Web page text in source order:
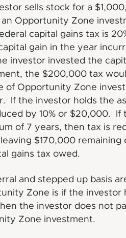
sells stock for a
Opportunity Zone
capital gains tax is
gain in the year
investor invested the
the $200,000 tax
of Opportunity Zone
If the investor holds the
by 10% or $20,000. If
of 7 years, then tax is
$170,000 remaining
gains tax owed.
and stepped up basis
Zone is if the investor
the investor does not
Zone investment.